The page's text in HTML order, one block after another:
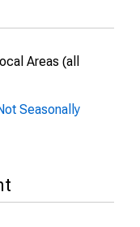
Areas (all
Seasonally